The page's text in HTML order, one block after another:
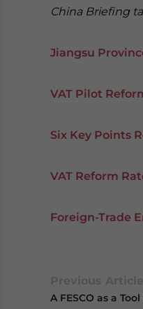
China Briefing
Jiangsu
VAT Pilot
Six Key Points
VAT Reform
Foreign-Trade
A FESCO as a